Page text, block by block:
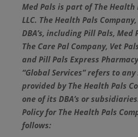
Med Pals is part of The Health
LLC. The Health Pals
DBA’s, including Pill Pals, Med
The Care Pal Company, Vet
and Pill Pals Express
“Global Services” refers to
provided by The Health Pals
one of its DBA’s or
Policy for The Health Pals
follows: